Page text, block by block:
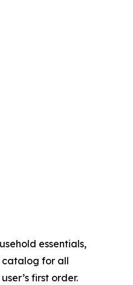
essentials,
catalog for all
first order.